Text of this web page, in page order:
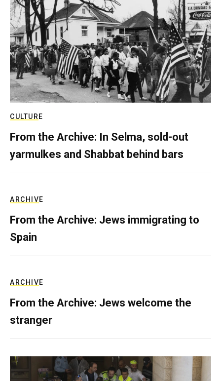
CULTURE
From the Archive: In Selma, sold-out
yarmulkes and Shabbat behind bars
ARCHIVE
From the Archive: Jews immigrating to
Spain
ARCHIVE
From the Archive: Jews welcome the
stranger